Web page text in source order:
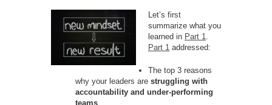
Let’s first
summarize what you
learned in Part 1
Part 1 addressed:
The top 3 reasons
why your leaders are struggling with
accountability and under-performing
teams